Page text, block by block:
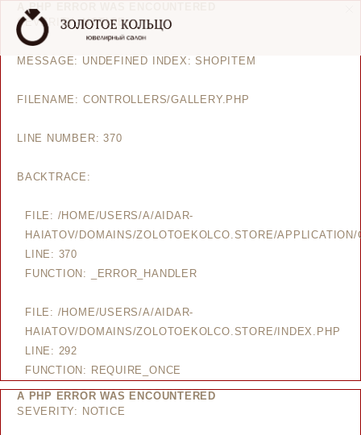
A PHP ERROR WAS ENCOUNTERED
SEVERITY: NOTICE
MESSAGE: UNDEFINED INDEX: SHOPITEM
FILENAME: CONTROLLERS/GALLERY.PHP
LINE NUMBER: 370
BACKTRACE:
FILE: /HOME/USERS/A/AIDAR-
HAIATOV/DOMAINS/ZOLOTOEKOLCO.STORE/
LINE: 370
FUNCTION: _ERROR_HANDLER
FILE: /HOME/USERS/A/AIDAR-
HAIATOV/DOMAINS/ZOLOTOEKOLCO.STORE/INDEX.PHP
LINE: 292
FUNCTION: REQUIRE_ONCE
A PHP ERROR WAS ENCOUNTERED
SEVERITY: NOTICE